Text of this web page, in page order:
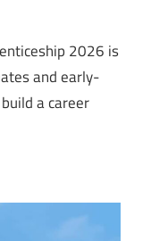
2026 is
and early-
a career